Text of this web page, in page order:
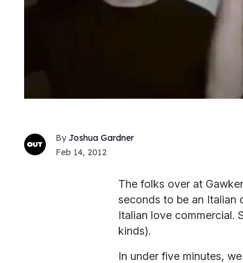
Joshua Gardner
Feb 14, 2012
The folks over at Gawker
seconds to be an Italian
Italian love commercial.
kinds).
In under five minutes,